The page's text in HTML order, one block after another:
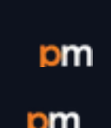
Login /